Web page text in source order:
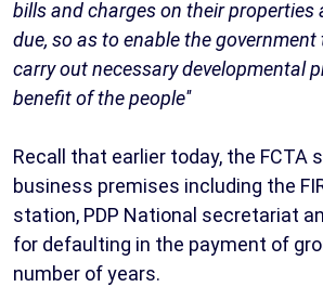
bills and charges on their properties
due, so as to enable the
carry out necessary developmental
benefit of the people''
Recall that earlier today, the FCTA
business premises including the
station, PDP National secretariat
for defaulting in the payment of
number of years.